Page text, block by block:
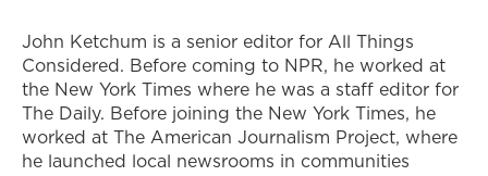
John Ketchum is a senior editor for All Things
Considered. Before coming to NPR, he worked at
the New York Times where he was a staff editor for
The Daily. Before joining the New York Times, he
worked at The American Journalism Project, where
he launched local newsrooms in communities